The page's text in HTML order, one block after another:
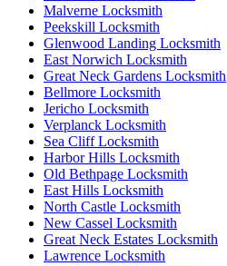
Malverne Locksmith
Peekskill Locksmith
Glenwood Landing Locksmith
East Norwich Locksmith
Great Neck Gardens Locksmith
Bellmore Locksmith
Jericho Locksmith
Verplanck Locksmith
Sea Cliff Locksmith
Harbor Hills Locksmith
Old Bethpage Locksmith
East Hills Locksmith
North Castle Locksmith
New Cassel Locksmith
Great Neck Estates Locksmith
Lawrence Locksmith